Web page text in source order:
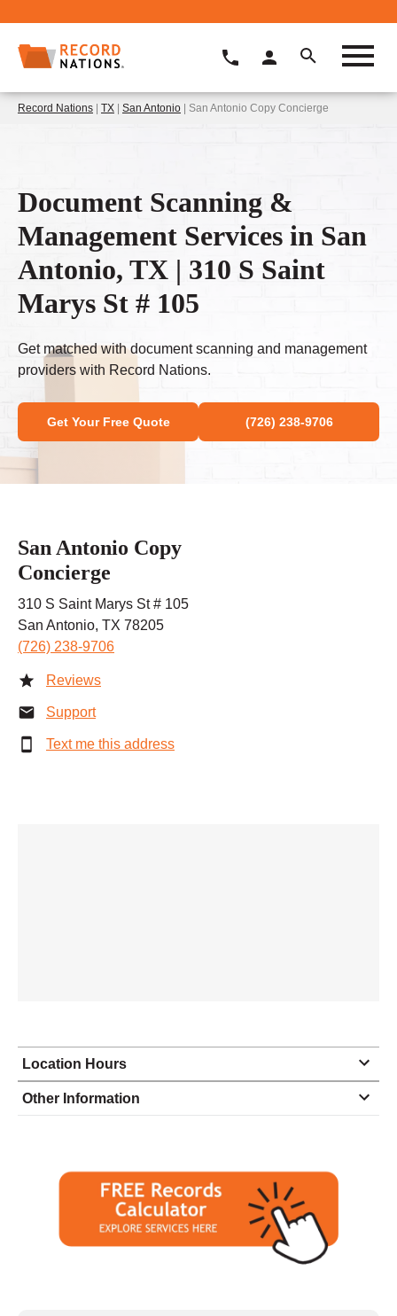
Record Nations | TX | San Antonio | San Antonio Copy Concierge
Document Scanning &
Management Services in San
Antonio, TX | 310 S Saint
Marys St # 105
Get matched with document scanning and management
providers with Record Nations.
Get Your Free Quote (726) 238-9706
San Antonio Copy
Concierge
310 S Saint Marys St # 105
San Antonio, TX 78205
(726) 238-9706
Reviews
Support
Text me this address
Location Hours
Monday
8:30 - 5:00
Tuesday
8:30 - 5:00
8:30 - 5:00
closed - closed
Other Information